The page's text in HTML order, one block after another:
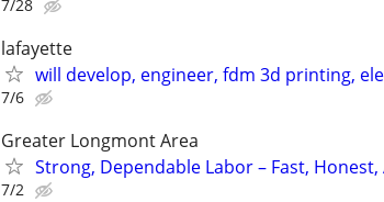
7/28
lafayette
will develop, engineer, fdm 3d printing,
7/6
Greater Longmont Area
Strong, Dependable Labor – Fast,
7/2